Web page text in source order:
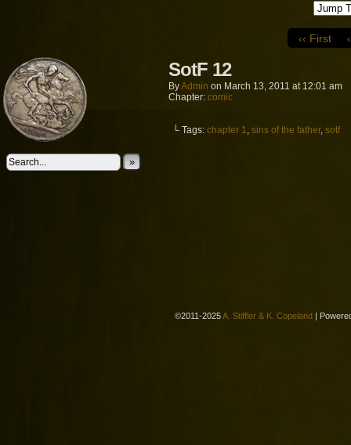
‹‹ First
»
SotF 12
ByAdmin on March 13, 2011 at 12:01 am
Chapter: comic
└ Tags: chapter 1, sins of the father, sotf
©2011-2025A. Stiffler & K. Copeland |